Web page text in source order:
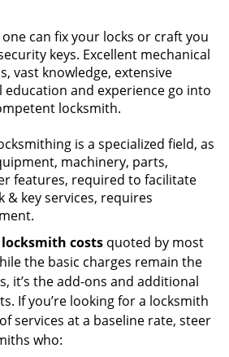
can fix your locks or craft you
keys. Excellent mechanical
vast knowledge, extensive
and experience go into
locksmith.
is a specialized field, as
machinery, parts,
features, required to facilitate
& key services, requires
locksmith costs quoted by most
the basic charges remain the
it’s the add-ons and additional
If you’re looking for a locksmith
services at a baseline rate, steer
who: